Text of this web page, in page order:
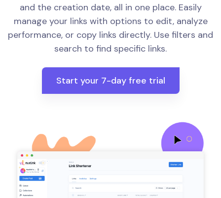
and the creation date, all in one place. Easily
manage your links with options to edit, analyze
performance, or copy links directly. Use filters and
search to find specific links.
Start your 7-day free trial